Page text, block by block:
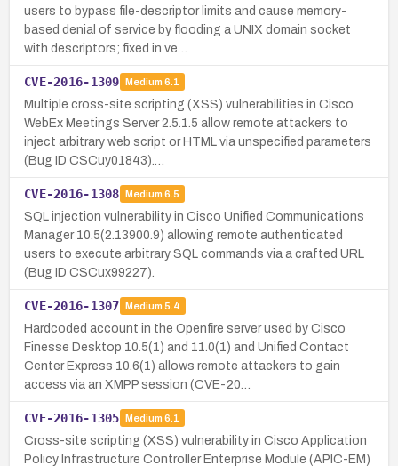
users to bypass file-descriptor limits and cause memory-
based denial of service by flooding a UNIX domain socket
with descriptors; fixed in ve…
CVE-2016-1309 Medium 6.1
Multiple cross-site scripting (XSS) vulnerabilities in Cisco
WebEx Meetings Server 2.5.1.5 allow remote attackers to
inject arbitrary web script or HTML via unspecified parameters
(Bug ID CSCuy01843).…
CVE-2016-1308 Medium 6.5
SQL injection vulnerability in Cisco Unified Communications
Manager 10.5(2.13900.9) allowing remote authenticated
users to execute arbitrary SQL commands via a crafted URL
(Bug ID CSCux99227).
CVE-2016-1307 Medium 5.4
Hardcoded account in the Openfire server used by Cisco
Finesse Desktop 10.5(1) and 11.0(1) and Unified Contact
Center Express 10.6(1) allows remote attackers to gain
access via an XMPP session (CVE-20…
CVE-2016-1305 Medium 6.1
Cross-site scripting (XSS) vulnerability in Cisco Application
Policy Infrastructure Controller Enterprise Module (APIC-EM)